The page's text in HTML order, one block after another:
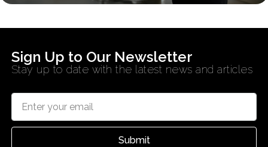
Sign Up to Our Newsletter
Stay up to date with the latest news and articles
Submit